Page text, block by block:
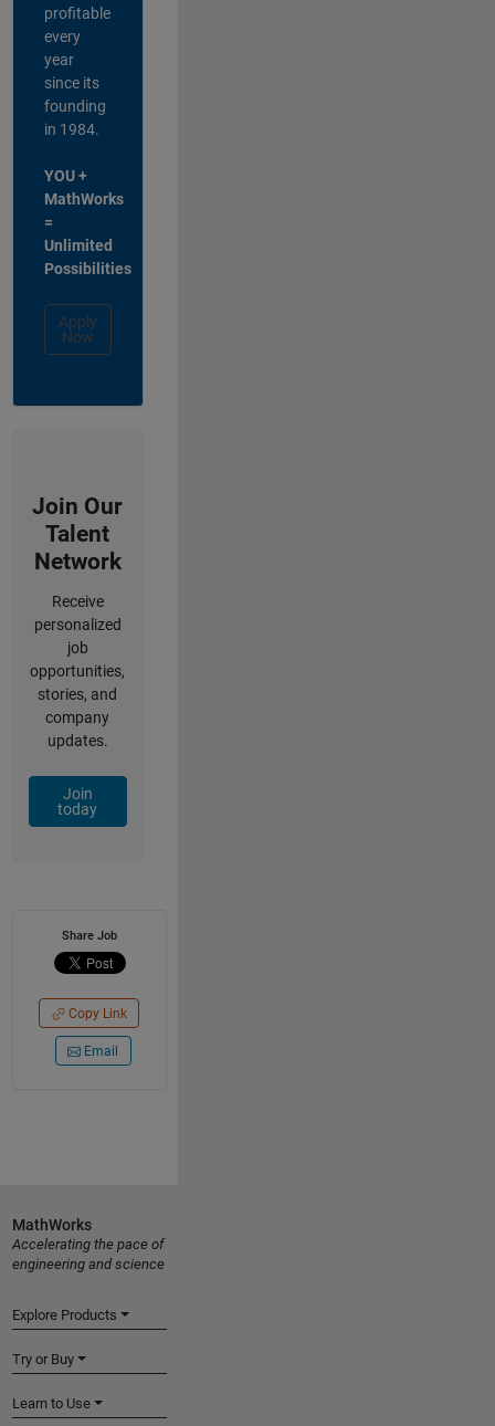
profitable
every
year
since its
founding
in 1984.
YOU +
MathWorks
=
Unlimited
Possibilities
Apply
Now
Join Our
Talent
Network
Receive
personalized
job
opportunities,
stories, and
company
updates.
Join
today
Share Job
Copy Link
Email
MathWorks
Accelerating the pace of
engineering and science
Explore Products
Try or Buy
Learn to Use